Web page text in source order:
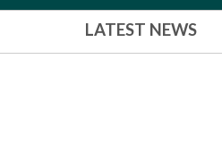
LATEST NEWS